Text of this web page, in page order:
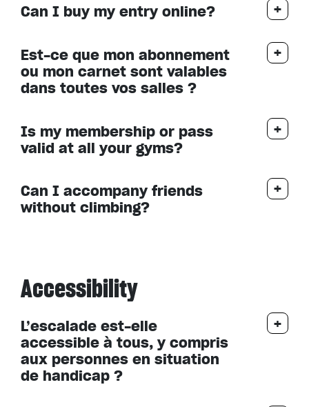
Can I buy my entry online?
Est-ce que mon abonnement
ou mon carnet sont valables
dans toutes vos salles ?
Is my membership or pass
valid at all your gyms?
Can I accompany friends
without climbing?
Accessibility
L’escalade est-elle
accessible à tous, y compris
aux personnes en situation
de handicap ?